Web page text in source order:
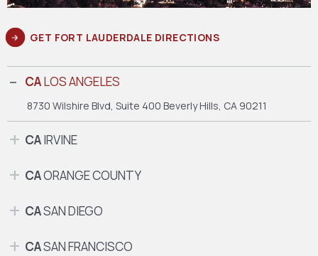
GET FORT LAUDERDALE DIRECTIONS
CALOS ANGELES
8730 Wilshire Blvd, Suite 400 Beverly Hills, CA 90211
CAIRVINE
CAORANGE COUNTY
CASAN DIEGO
CASAN FRANCISCO